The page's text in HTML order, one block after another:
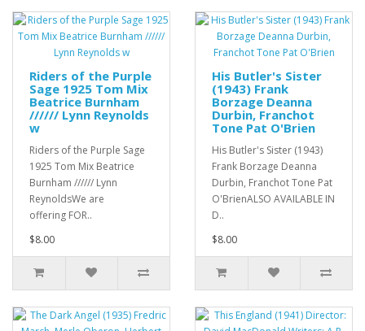
Riders of the Purple
Sage 1925 Tom Mix
Beatrice Burnham
////// Lynn Reynolds
w
Riders of the Purple Sage
1925 Tom Mix Beatrice
Burnham ////// Lynn
ReynoldsWe are
offering FOR..
$8.00
His Butler's Sister
(1943) Frank
Borzage Deanna
Durbin, Franchot
Tone Pat O'Brien
His Butler's Sister (1943)
Frank Borzage Deanna
Durbin, Franchot Tone Pat
O'BrienALSO AVAILABLE IN
D..
$8.00